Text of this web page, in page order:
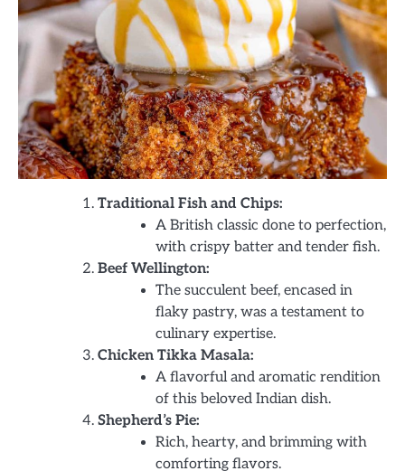
Traditional Fish and Chips:
A British classic done to perfection,
with crispy batter and tender fish.
Beef Wellington:
The succulent beef, encased in
flaky pastry, was a testament to
culinary expertise.
Chicken Tikka Masala:
A flavorful and aromatic rendition
of this beloved Indian dish.
Shepherd’s Pie:
Rich, hearty, and brimming with
comforting flavors.